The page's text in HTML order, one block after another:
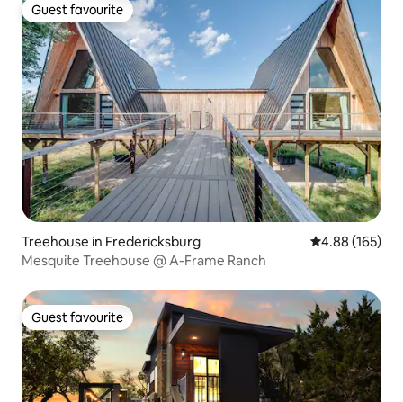
Guest favourite
Guest favourite
Treehouse in Fredericksburg 4.88 out of 5
4.88 (165)
Mesquite Treehouse @ A-Frame Ranch
Guest favourite
Guest favourite